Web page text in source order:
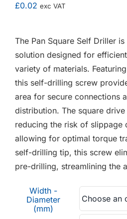
£0.02 exc VAT
The Pan Square Self Driller
solution designed for
variety of materials.
this self-drilling screw
area for secure connections
distribution. The square
reducing the risk of slippage
allowing for optimal torque
self-drilling tip, this screw
pre-drilling, streamlining the
Width -
Diameter
(mm)